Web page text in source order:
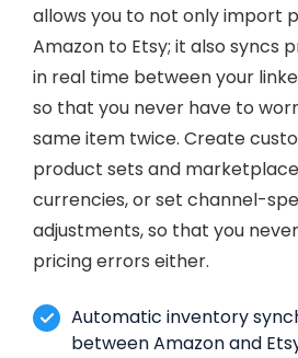
allows you to not only import
Amazon to Etsy; it also syncs
in real time between your
so that you never have to
same item twice. Create
product sets and
currencies, or set channel-
adjustments, so that you
pricing errors either.
Automatic inventory
between Amazon and